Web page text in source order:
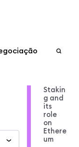
Stakin
g and
its
role
on
Ethere
um